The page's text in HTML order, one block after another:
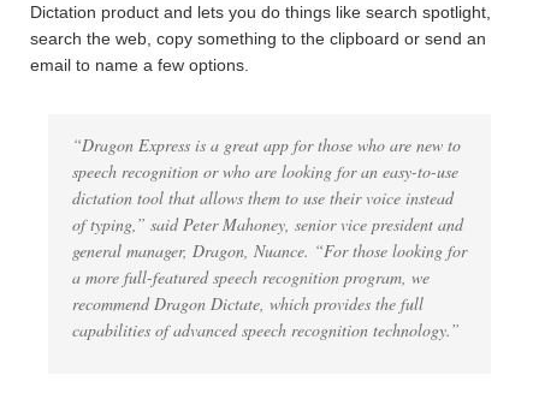
Dictation product and lets you do things like search spotlight,
search the web, copy something to the clipboard or send an
email to name a few options.
“Dragon Express is a great app for those who are new to
speech recognition or who are looking for an easy-to-use
dictation tool that allows them to use their voice instead
of typing,” said Peter Mahoney, senior vice president and
general manager, Dragon, Nuance. “For those looking for
a more full-featured speech recognition program, we
recommend Dragon Dictate, which provides the full
capabilities of advanced speech recognition technology.”